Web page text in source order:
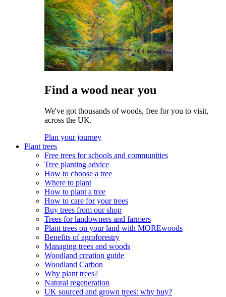
Find a wood near you
We've got thousands of woods, free for you to visit,
across the UK.
Plan your journey
Plant trees
Free trees for schools and communities
Tree planting advice
How to choose a tree
Where to plant
How to plant a tree
How to care for your trees
Buy trees from our shop
Trees for landowners and farmers
Plant trees on your land with MOREwoods
Benefits of agroforestry
Managing trees and woods
Woodland creation guide
Woodland Carbon
Why plant trees?
Natural regeneration
UK sourced and grown trees: why buy?